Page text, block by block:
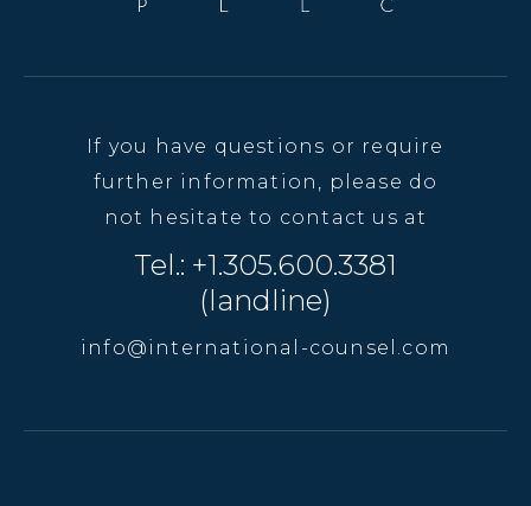
If you have questions or require
further information, please do
not hesitate to contact us at
Tel.: +1.305.600.3381
(landline)
info@international-counsel.com